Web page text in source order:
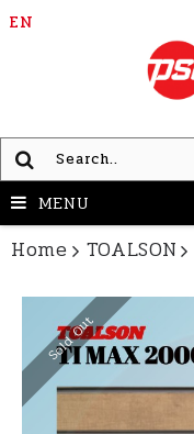
EN
MENU
Home TOALSON
Sold Out